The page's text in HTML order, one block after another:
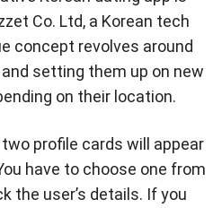
Co. Ltd, a Korean tech
concept revolves around
setting them up on new
on their location.
profile cards will appear
have to choose one from
the user’s details. If you